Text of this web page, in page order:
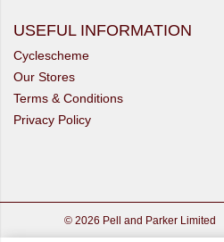
USEFUL INFORMATION
Cyclescheme
Our Stores
Terms & Conditions
Privacy Policy
© 2026 Pell and Parker Limited